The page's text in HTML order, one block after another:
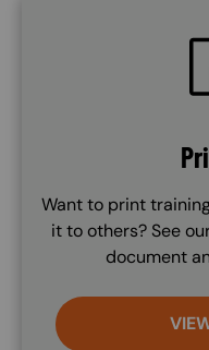
Want to print
it to others? See
document